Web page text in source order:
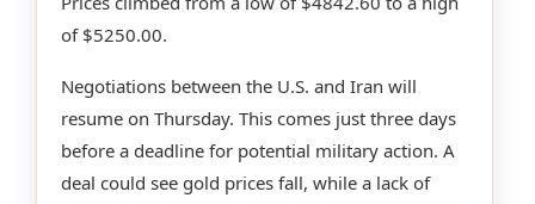
of $5250.00.
Negotiations between the U.S. and Iran will
resume on Thursday. This comes just three days
before a deadline for potential military action. A
deal could see gold prices fall, while a lack of